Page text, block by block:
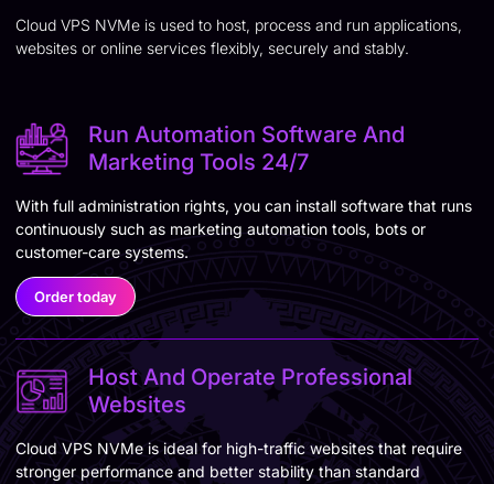
Cloud VPS NVMe is used to host, process and run applications,
websites or online services flexibly, securely and stably.
Run Automation Software And
Marketing Tools 24/7
With full administration rights, you can install software that runs
continuously such as marketing automation tools, bots or
customer-care systems.
Order today
Host And Operate Professional
Websites
Cloud VPS NVMe is ideal for high-traffic websites that require
stronger performance and better stability than standard